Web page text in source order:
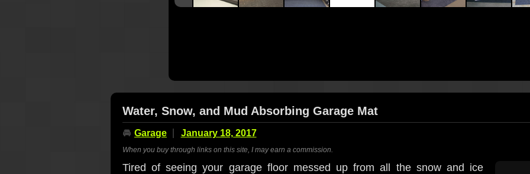
Water, Snow, and Mud Absorbing Garage Mat
🚘 Garage January 18, 2017
When you buy through links on this site, I may earn a commission.
Tired of seeing your garage floor messed up from all the snow and ice